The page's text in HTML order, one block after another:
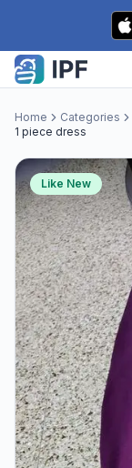
Skip to content
Home Categories
1 piece dress
Like New